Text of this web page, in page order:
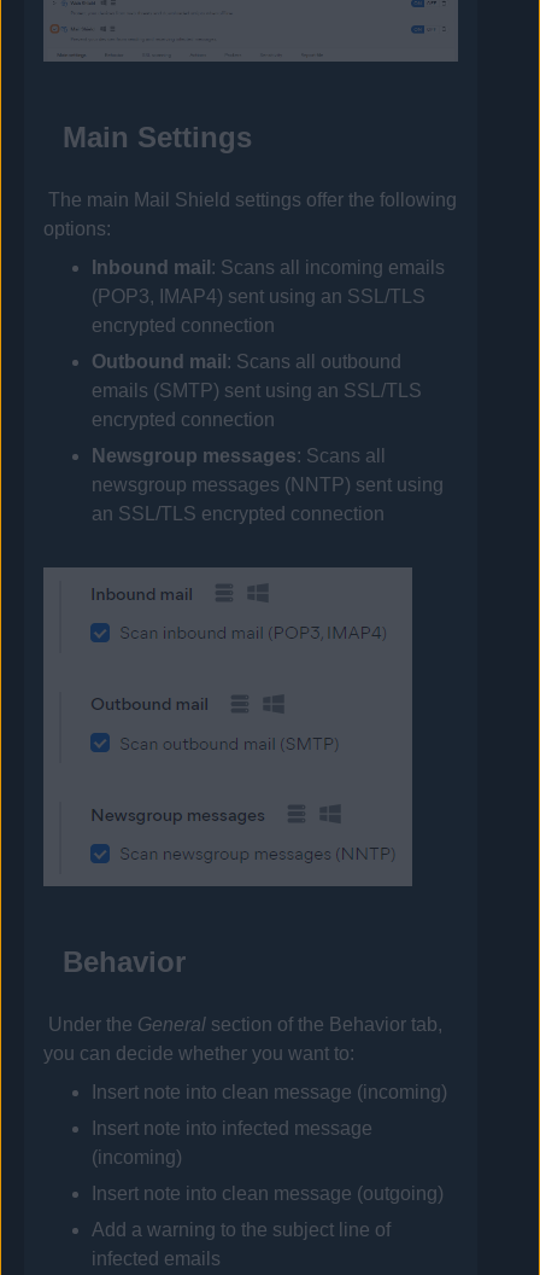
Main Settings
The main Mail Shield settings offer the following
options:
Inbound mail : Scans all incoming emails
(POP3, IMAP4) sent using an SSL/TLS
encrypted connection
Outbound mail : Scans all outbound
emails (SMTP) sent using an SSL/TLS
encrypted connection
Newsgroup messages: Scans all
newsgroup messages (NNTP) sent using
an SSL/TLS encrypted connection
Behavior
Under the Generalsection of the Behavior tab,
you can decide whether you want to:
Insert note into clean message (incoming)
Insert note into infected message
(incoming)
Insert note into clean message (outgoing)
Add a warning to the subject line of
infected emails